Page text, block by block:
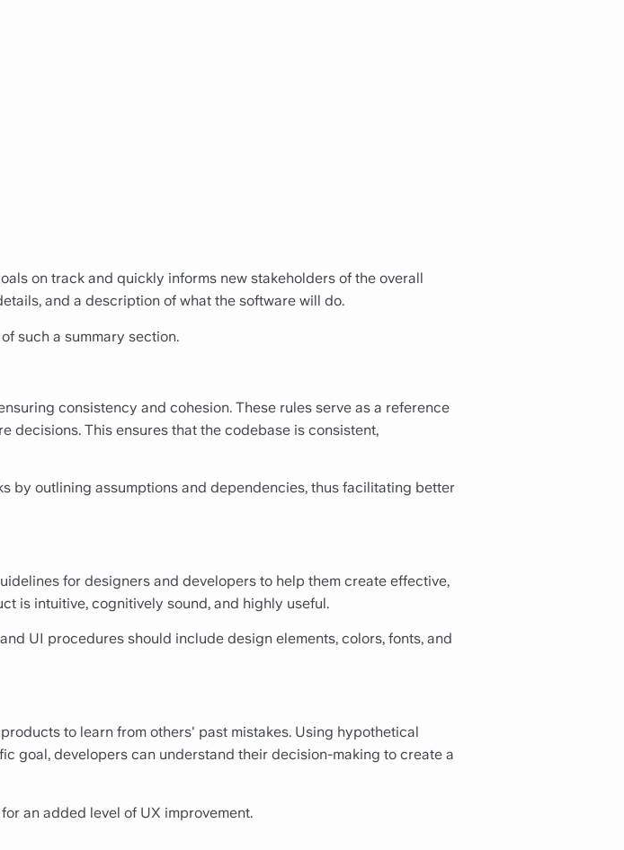
on track and quickly informs new stakeholders of the overall
and a description of what the software will do.
such a summary section.
consistency and cohesion. These rules serve as a reference
decisions. This ensures that the codebase is consistent,
by outlining assumptions and dependencies, thus facilitating better
for designers and developers to help them create effective,
is intuitive, cognitively sound, and highly useful.
UI procedures should include design elements, colors, fonts, and
to learn from others' past mistakes. Using hypothetical
goal, developers can understand their decision-making to create a
an added level of UX improvement.